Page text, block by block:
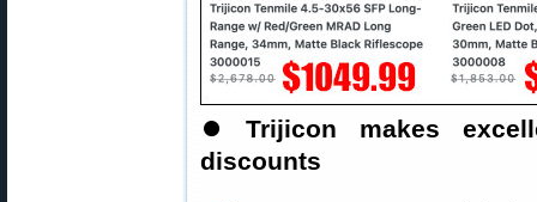
⏺ Trijicon makes
discounts